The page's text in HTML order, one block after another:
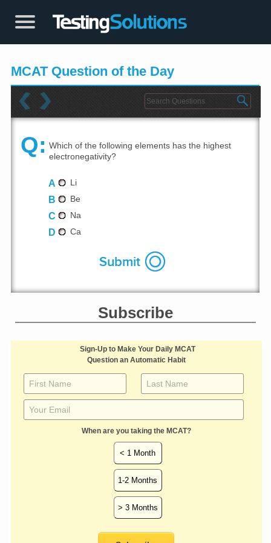
MCAT Question of the Day
Q: Which of the following elements has the highest
electronegativity?
A Li
B Be
C Na
D Ca
Subscribe